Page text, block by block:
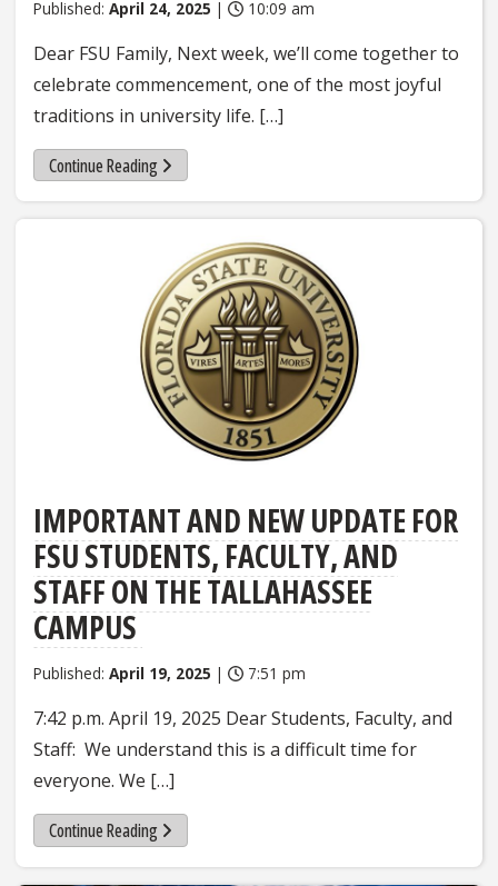
Published: April 24, 2025 | 10:09 am
Dear FSU Family, Next week, we’ll come together to
celebrate commencement, one of the most joyful
traditions in university life. […]
Continue Reading
IMPORTANT AND NEW UPDATE FOR
FSU STUDENTS, FACULTY, AND
STAFF ON THE TALLAHASSEE
CAMPUS
Published: April 19, 2025 | 7:51 pm
7:42 p.m. April 19, 2025 Dear Students, Faculty, and
Staff: We understand this is a difficult time for
everyone. We […]
Continue Reading